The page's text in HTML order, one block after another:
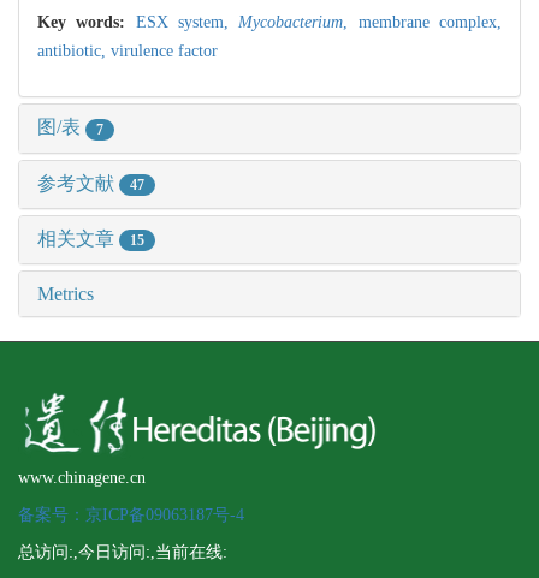
Key words: ESX system,Mycobacterium, membrane complex,
antibiotic, virulence factor
图/表 7
参考文献 47
相关文章 15
Metrics
www.chinagene.cn
备案号：京ICP备09063187号-4
总访问: ,今日访问: ,当前在线: